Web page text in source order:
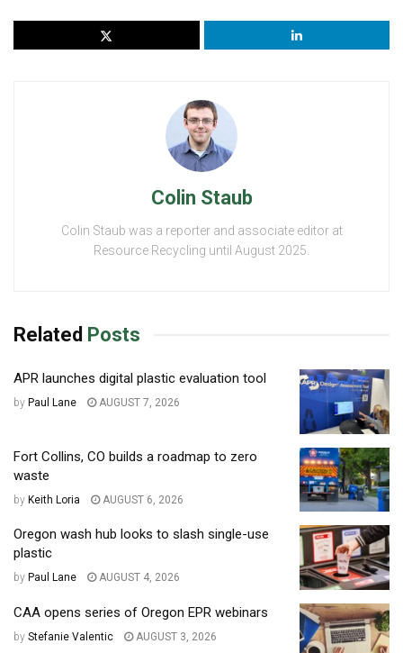
Colin Staub
Colin Staub was a reporter and associate editor at
Resource Recycling until August 2025.
Related Posts
APR launches digital plastic evaluation tool
by Paul Lane AUGUST 7, 2026
Fort Collins, CO builds a roadmap to zero
waste
by Keith Loria AUGUST 6, 2026
Oregon wash hub looks to slash single-use
plastic
by Paul Lane AUGUST 4, 2026
CAA opens series of Oregon EPR webinars
by Stefanie Valentic AUGUST 3, 2026